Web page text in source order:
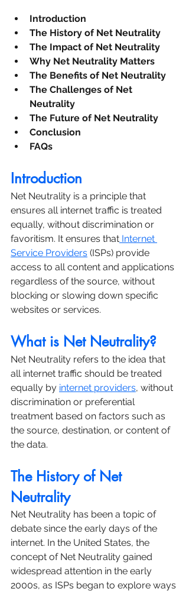
Introduction
The History of Net Neutrality
The Impact of Net Neutrality
Why Net Neutrality Matters
The Benefits of Net Neutrality
The Challenges of Net
Neutrality
The Future of Net Neutrality
Conclusion
FAQs
Introduction
Net Neutrality is a principle that
ensures all internet traffic is treated
equally, without discrimination or
favoritism. It ensures that Internet
Service Providers (ISPs) provide
access to all content and applications
regardless of the source, without
blocking or slowing down specific
websites or services.
What is Net Neutrality?
Net Neutrality refers to the idea that
all internet traffic should be treated
equally by internet providers, without
discrimination or preferential
treatment based on factors such as
the source, destination, or content of
the data.
The History of Net
Neutrality
Net Neutrality has been a topic of
debate since the early days of the
internet. In the United States, the
concept of Net Neutrality gained
widespread attention in the early
2000s, as ISPs began to explore ways